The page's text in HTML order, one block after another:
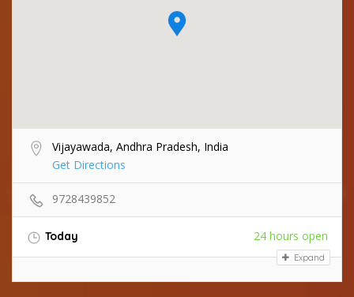
Vijayawada, Andhra Pradesh, India
Get Directions
9728439852
Today 24 hours open
Expand